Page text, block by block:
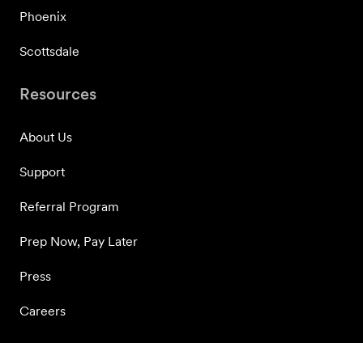
Phoenix
Scottsdale
Resources
About Us
Support
Referral Program
Prep Now, Pay Later
Press
Careers